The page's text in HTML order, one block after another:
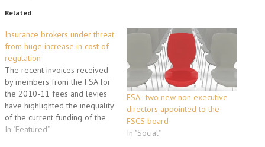
Related
Insurance brokers under threat
from huge increase in cost of
regulation
The recent invoices received
by members from the FSA for
the 2010-11 fees and levies
have highlighted the inequality
of the current funding of the
FSCS. Eric Galbraith, BIBA Chief
In "Featured"
FSA : two new non executive
directors appointed to the
FSCS board
In "Social"